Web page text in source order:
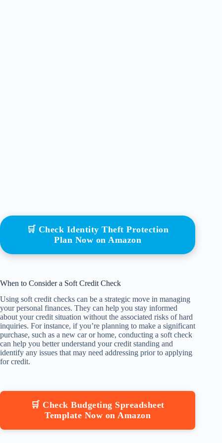
🛒 Check Identity Theft Protection
Plan Now on Amazon
When to Consider a Soft Credit Check
Using soft credit checks can be a strategic move in managing
your personal finances. They can help you stay informed
about your credit situation without the associated risks of hard
inquiries. For instance, if you’re planning to make a significant
purchase, such as a new car or home, conducting a soft check
can help you better understand your credit standing and
identify any issues that may need addressing prior to applying
for credit.
🛒 Check Budgeting Spreadsheet
Template Now on Amazon